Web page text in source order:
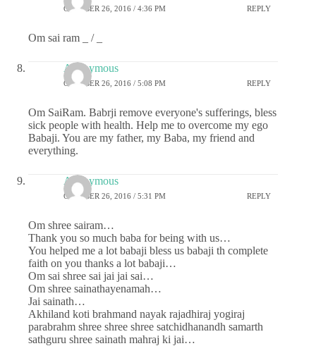
OCTOBER 26, 2016 / 4:36 PM REPLY
Om sai ram _ / _
Anonymous
OCTOBER 26, 2016 / 5:08 PM REPLY
Om SaiRam. Babrji remove everyone's sufferings, bless
sick people with health. Help me to overcome my ego
Babaji. You are my father, my Baba, my friend and
everything.
Anonymous
OCTOBER 26, 2016 / 5:31 PM REPLY
Om shree sairam…
Thank you so much baba for being with us…
You helped me a lot babaji bless us babaji th complete
faith on you thanks a lot babaji…
Om sai shree sai jai jai sai…
Om shree sainathayenamah…
Jai sainath…
Akhiland koti brahmand nayak rajadhiraj yogiraj
parabrahm shree shree shree satchidhanandh samarth
sathguru shree sainath mahraj ki jai…